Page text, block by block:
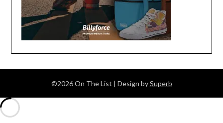
©2026 On The List | Design bySuperb